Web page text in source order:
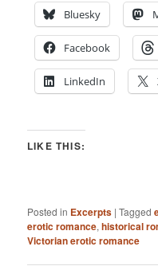
Bluesky
Facebook
LinkedIn
LIKE THIS:
Posted in Excerpts |Tagged
erotic romance,historical
Victorian erotic romance